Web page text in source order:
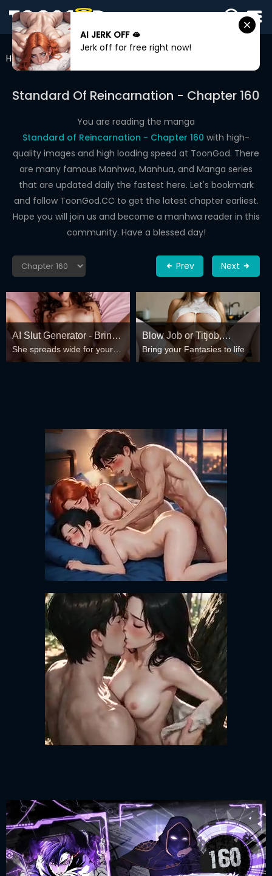
SIGN
IN
SIGN
WEBTOONS
DRAMA
COMEDY
Home Standard Of Reincarnation
Standard Of Reincarnation - Chapter 160
You are reading the manga
Standard of Reincarnation - Chapter 160 with high-
quality images and high loading speed at ToonGod. There
are many famous Manhwa, Manhua, and Manga series
that are updated daily the fastest here. Let's bookmark
and follow ToonGod.CC to get the latest chapter earliest.
Hope you will join us and become a manhwa reader in this
community. Have a blessed day!
Prev Next
AI Slut Generator - Bring
your Fantasies to life 🔥
She spreads wide for your
every fantasy – mind-break,
Blow Job or Titjob,
Deepthroat or Spreading
Pussy
Bring your Fantasies to life
AI JERK OFF 🫦
Jerk off for free right now!